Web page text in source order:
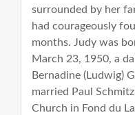
surrounded by her
had courageously
months. Judy was
March 23, 1950, a
Bernadine (Ludwig)
married Paul
Church in Fond du